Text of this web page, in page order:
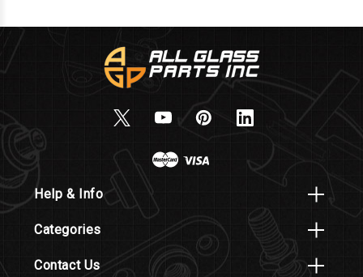
Help & Info
Categories
Contact Us